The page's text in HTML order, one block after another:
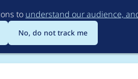
to
main
content
to understand our audience,
No, do not track me